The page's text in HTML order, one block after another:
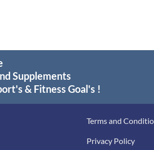
Supplements
& Fitness Goal's !
Terms and
Privacy Policy